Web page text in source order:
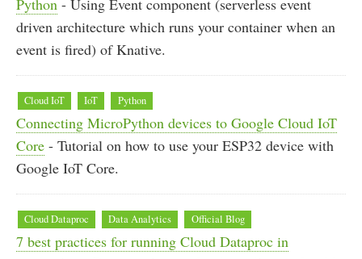
Python - Using Event component (serverless event
driven architecture which runs your container when an
event is fired) of Knative.
Cloud IoT IoT Python
Connecting MicroPython devices to Google Cloud IoT
Core - Tutorial on how to use your ESP32 device with
Google IoT Core.
Cloud Dataproc Data Analytics Official Blog
7 best practices for running Cloud Dataproc in